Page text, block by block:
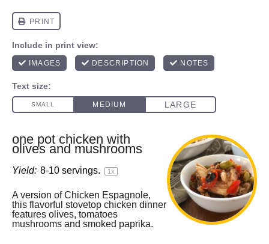
one pot chicken with
olives and mushrooms
Yield: 8-10 servings. 1x
A version of Chicken Espagnole,
this flavorful stovetop chicken dinner
features olives, tomatoes
mushrooms and smoked paprika.